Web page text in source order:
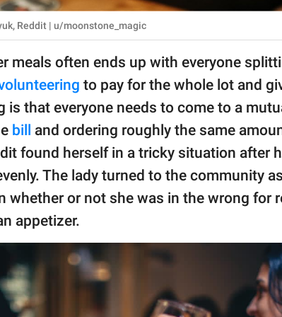
Reddit | u/moonstone_magic
meals often ends up with everyone
to pay for the whole lot and
is that everyone needs to come to a
bill and ordering roughly the same
found herself in a tricky situation after
The lady turned to the community
whether or not she was in the wrong for
appetizer.